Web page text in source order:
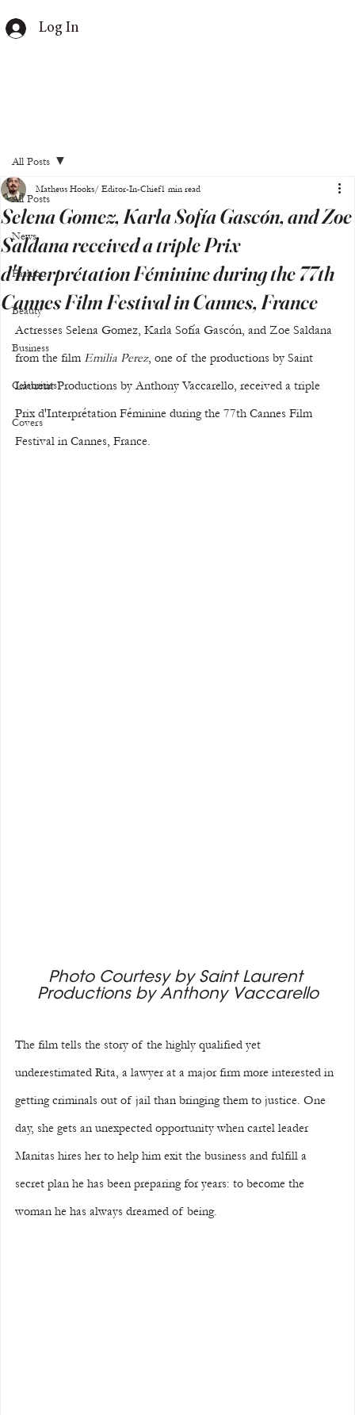
Log In
All Posts
News
Fashion
Beauty
Business
Celebrities
Covers
All Posts
Selena Gomez, Karla Sofía Gascón, and Zoe
Saldana received a triple Prix
d'Interprétation Féminine during the 77th
Cannes Film Festival in Cannes, France
Matheus Hooks/ Editor-In-Chief1 min read
Actresses Selena Gomez, Karla Sofía Gascón, and Zoe Saldana
from the film Emilia Perez, one of the productions by Saint
Laurent Productions by Anthony Vaccarello, received a triple
Prix d'Interprétation Féminine during the 77th Cannes Film
Festival in Cannes, France.
Photo Courtesy by Saint Laurent
Productions by Anthony Vaccarello
The film tells the story of the highly qualified yet
underestimated Rita, a lawyer at a major firm more interested in
getting criminals out of jail than bringing them to justice. One
day, she gets an unexpected opportunity when cartel leader
Manitas hires her to help him exit the business and fulfill a
secret plan he has been preparing for years: to become the
woman he has always dreamed of being.